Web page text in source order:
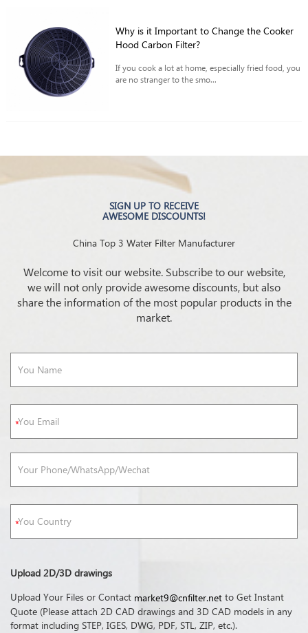
Why is it Important to Change the Cooker
Hood Carbon Filter?
If you cook a lot at home, especially fried food, you
are no stranger to the smo...
SIGN UP TO RECEIVE
AWESOME DISCOUNTS!
China Top 3 Water Filter Manufacturer
Welcome to visit our website. Subscribe to our website,
we will not only provide awesome discounts, but also
share the information of the most popular products in the
market.
Upload 2D/3D drawings
Upload Your Files or Contact market9@cnfilter.net to Get Instant
Quote (Please attach 2D CAD drawings and 3D CAD models in any
format including STEP, IGES, DWG, PDF, STL, ZIP, etc.).